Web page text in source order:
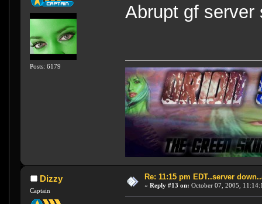
Posts: 6179
Abrupt gf server
Dizzy
Captain
Re: 11:15 pm EDT..server
« Reply #13 on: October 07, 2005,